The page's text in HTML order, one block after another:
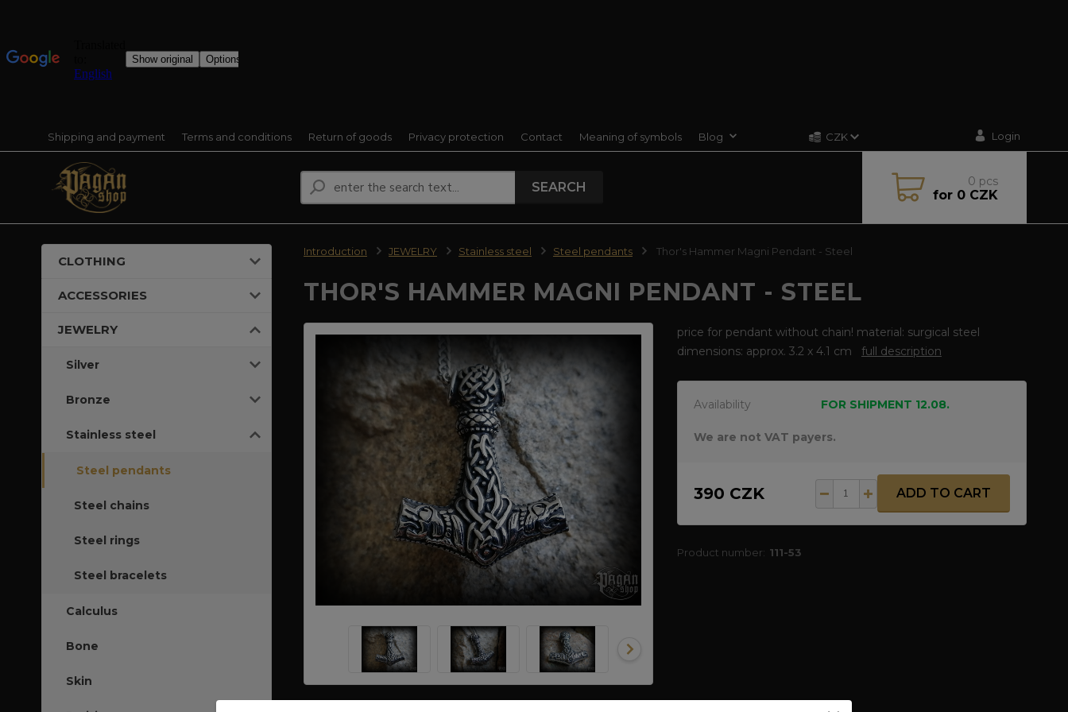
Shipping and payment Terms and conditions Return of goods Privacy protection Contact Meaning of symbols Blog CZK Login
SEARCH 0 pcs
for0 CZK
CLOTHING
ACCESSORIES
JEWELRY
Silver
Bronze
Stainless steel
Steel pendants
Steel chains
Steel rings
Steel bracelets
Calculus
Bone
Skin
Introduction JEWELRY Stainless steel Steel pendants Thor's Hammer Magni Pendant - Steel
THOR'S HAMMER MAGNI PENDANT - STEEL
price for pendant without chain! material: surgical steel
dimensions: approx. 3.2 x 4.1 cm full description
Availability FOR SHIPMENT 12.08.
We are not VAT payers.
390 CZK ADD TO CART
Product number: 111-53